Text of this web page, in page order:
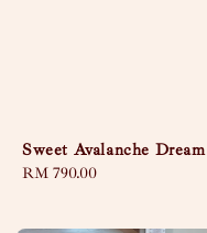
Sweet Avalanche Dream
Regular
RM 790.00